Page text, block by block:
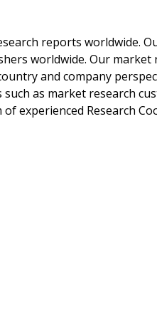
reports worldwide.
worldwide. Our market
and company
as market research
experienced Research